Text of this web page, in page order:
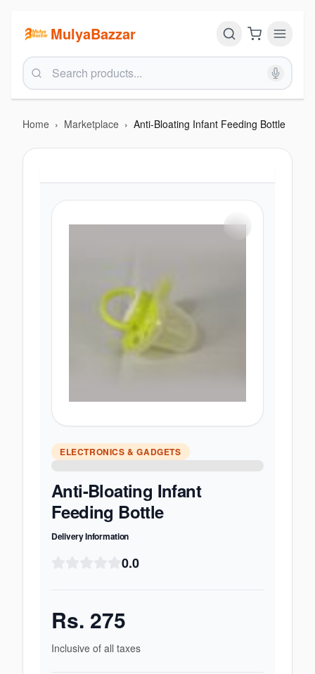
MulyaBazzar
Home › Marketplace › Anti-Bloating Infant Feeding Bottle
ELECTRONICS & GADGETS
Anti-Bloating Infant
Feeding Bottle
Delivery Information
0.0
Rs. 275
Inclusive of all taxes